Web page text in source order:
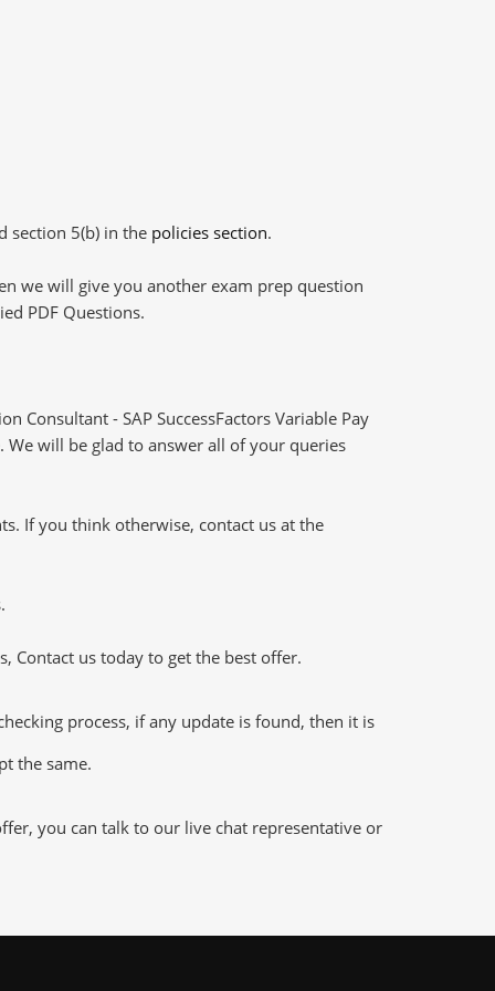
section 5(b) in the policies section.
we will give you another exam prep question
PDF Questions.
Consultant - SAP SuccessFactors Variable Pay
We will be glad to answer all of your queries
If you think otherwise, contact us at the
Contact us today to get the best offer.
process, if any update is found, then it is
the same.
you can talk to our live chat representative or